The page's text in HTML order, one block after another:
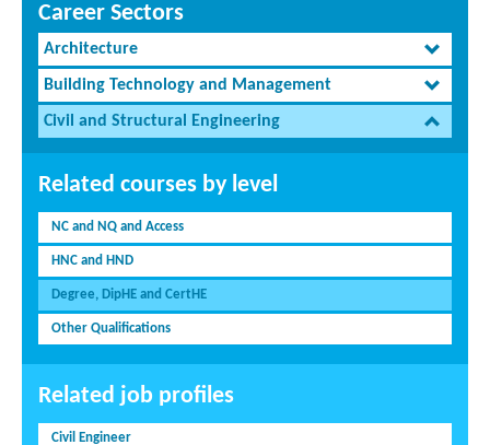
Career Sectors
Architecture
Building Technology and Management
Civil and Structural Engineering
Related courses by level
NC and NQ and Access
HNC and HND
Degree, DipHE and CertHE
Other Qualifications
Related job profiles
Civil Engineer